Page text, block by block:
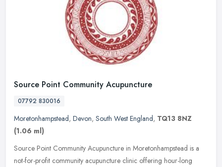
Source Point Community Acupuncture
07792 830016
Moretonhampstead, Devon, South West England, TQ13 8NZ
(1.06 ml)
Source Point Community Acupuncture in Moretonhampstead is a
not-for-profit community acupuncture clinic offering hour-long